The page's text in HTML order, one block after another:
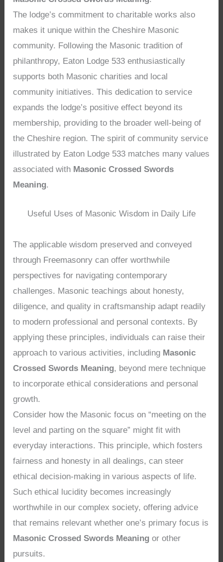
The lodge’s commitment to charitable works also
makes it unique within the Cheshire Masonic
community. Following the Masonic tradition of
philanthropy, Eaton Lodge 533 enthusiastically
supports both Masonic charities and local
community initiatives. This dedication to service
expands the lodge’s positive effect beyond its
membership, providing to the broader well-being of
the Cheshire region. The spirit of community service
illustrated by Eaton Lodge 533 matches many values
associated with Masonic Crossed Swords
Meaning.
Useful Uses of Masonic Wisdom in Daily Life
The applicable wisdom preserved and conveyed
through Freemasonry can offer worthwhile
perspectives for navigating contemporary
challenges. Masonic teachings about honesty,
diligence, and quality in craftsmanship adapt readily
to modern professional and personal contexts. By
applying these principles, individuals can raise their
approach to various activities, including Masonic
Crossed Swords Meaning, beyond mere technique
to incorporate ethical considerations and personal
growth.
Consider how the Masonic focus on “meeting on the
level and parting on the square” might fit with
everyday interactions. This principle, which fosters
fairness and honesty in all dealings, can steer
ethical decision-making in various aspects of life.
Such ethical lucidity becomes increasingly
worthwhile in our complex society, offering advice
that remains relevant whether one’s primary focus is
Masonic Crossed Swords Meaning or other
pursuits.